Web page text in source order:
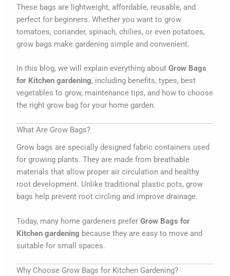
These bags are lightweight, affordable, reusable, and
perfect for beginners. Whether you want to grow
tomatoes, coriander, spinach, chilies, or even potatoes,
grow bags make gardening simple and convenient.
In this blog, we will explain everything aboutGrow Bags
for Kitchen gardening, including benefits, types, best
vegetables to grow, maintenance tips, and how to choose
the right grow bag for your home garden.
What Are Grow Bags?
Grow bags are specially designed fabric containers used
for growing plants. They are made from breathable
materials that allow proper air circulation and healthy
root development. Unlike traditional plastic pots, grow
bags help prevent root circling and improve drainage.
Today, many home gardeners preferGrow Bags for
Kitchen gardening because they are easy to move and
suitable for small spaces.
Why Choose Grow Bags for Kitchen Gardening?